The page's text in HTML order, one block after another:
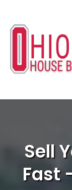
Sell
Fast